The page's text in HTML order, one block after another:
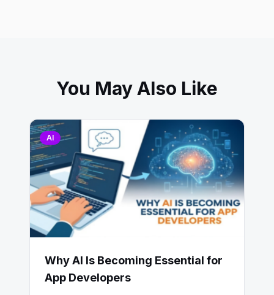
You May Also Like
AI
Why AI Is Becoming Essential for
App Developers